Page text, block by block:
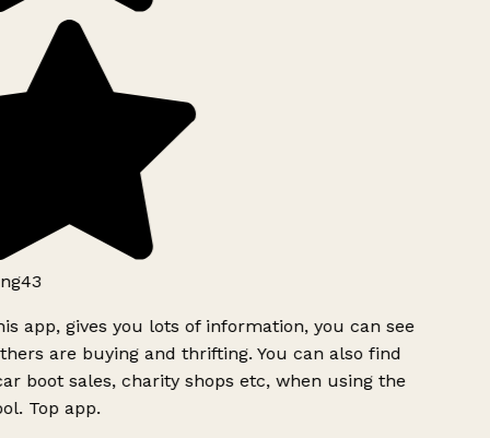
app, gives you lots of information, you can see
are buying and thrifting. You can also find
boot sales, charity shops etc, when using the
Top app.